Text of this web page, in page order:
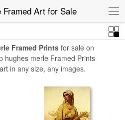
Framed Art for Sale
Framed Printsfor sale on
hughes merle Framed Prints
in any size, any images.